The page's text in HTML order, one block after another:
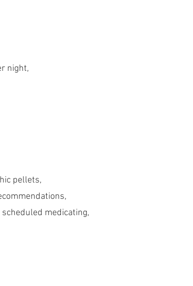
night,
pellets,
medicating,